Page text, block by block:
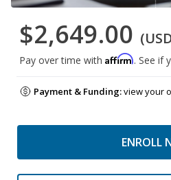
$2,649.00
Pay over time with Affirm. See if
Payment & Funding:view your
ENROLL